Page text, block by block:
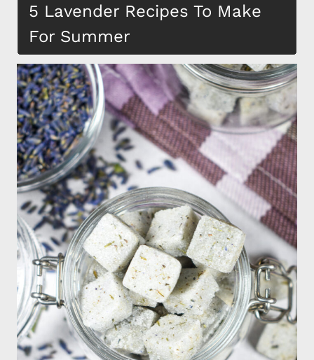
5 Lavender Recipes To Make
For Summer